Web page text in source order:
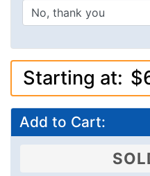
Starting at:
Add to Cart: